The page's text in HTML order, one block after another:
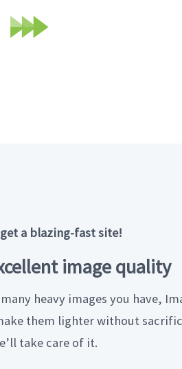
a blazing-fast site!
image quality
heavy images you have,
them lighter without
take care of it.